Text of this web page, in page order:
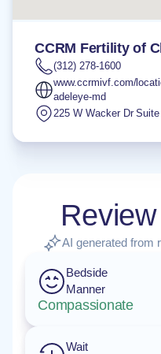
CCRM Fertility of
(312) 278-1600
www.ccrmivf.com/
adeleye-md
225 W Wacker Dr
AI generated from
Bedside
Manner
Compassionate
Wait